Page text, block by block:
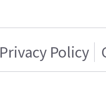
Privacy Policy